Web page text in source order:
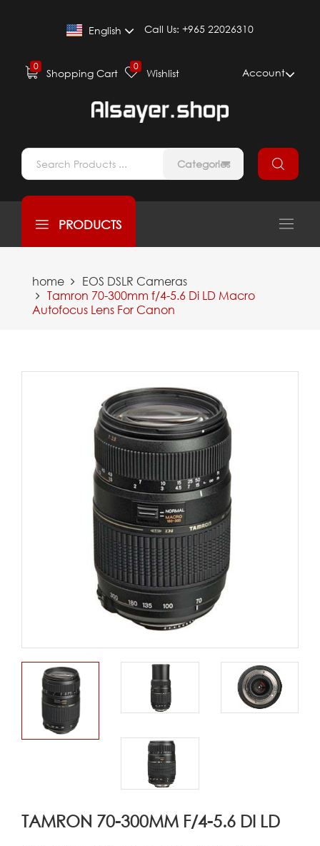
English Call Us: +965 22026310
0
Shopping Cart
0
Wishlist Account
Categories
PRODUCTS
home
EOS DSLR Cameras
Tamron 70-300mm f/4-5.6 Di LD Macro
Autofocus Lens For Canon
TAMRON 70-300MM F/4-5.6 DI LD